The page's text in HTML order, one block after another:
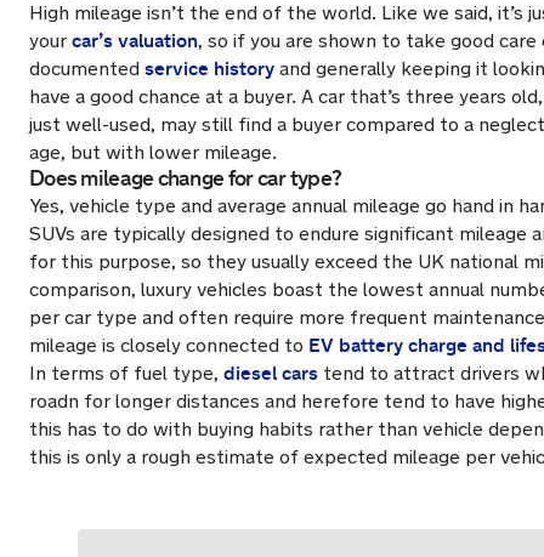
High mileage isn’t the end of the world. Like we said, it’s
your car’s valuation, so if you are shown to take good
documented service history and generally keeping it
have a good chance at a buyer. A car that’s three years
just well-used, may still find a buyer compared to a
age, but with lower mileage.
Does mileage change for car type?
Yes, vehicle type and average annual mileage go hand in
SUVs are typically designed to endure significant mileage
for this purpose, so they usually exceed the UK national
comparison, luxury vehicles boast the lowest annual
per car type and often require more frequent
mileage is closely connected to EV battery charge and
In terms of fuel type, diesel cars tend to attract drivers
roadn for longer distances and herefore tend to have
this has to do with buying habits rather than vehicle
this is only a rough estimate of expected mileage per